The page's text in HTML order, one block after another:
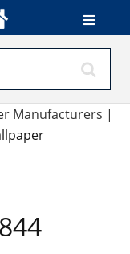
Manufacturers |